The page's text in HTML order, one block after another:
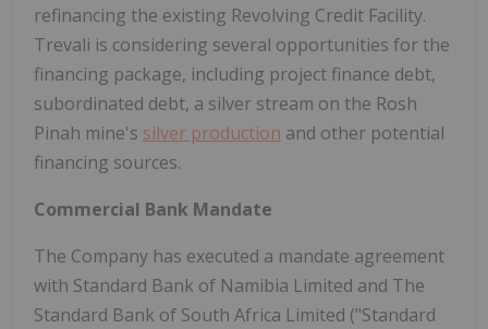
refinancing the existing Revolving Credit Facility.
Trevali is considering several opportunities for the
financing package, including project finance debt,
subordinated debt, a silver stream on the Rosh
Pinah mine's silver production and other potential
financing sources.
Commercial Bank Mandate
The Company has executed a mandate agreement
with Standard Bank of Namibia Limited and The
Standard Bank of South Africa Limited ("Standard